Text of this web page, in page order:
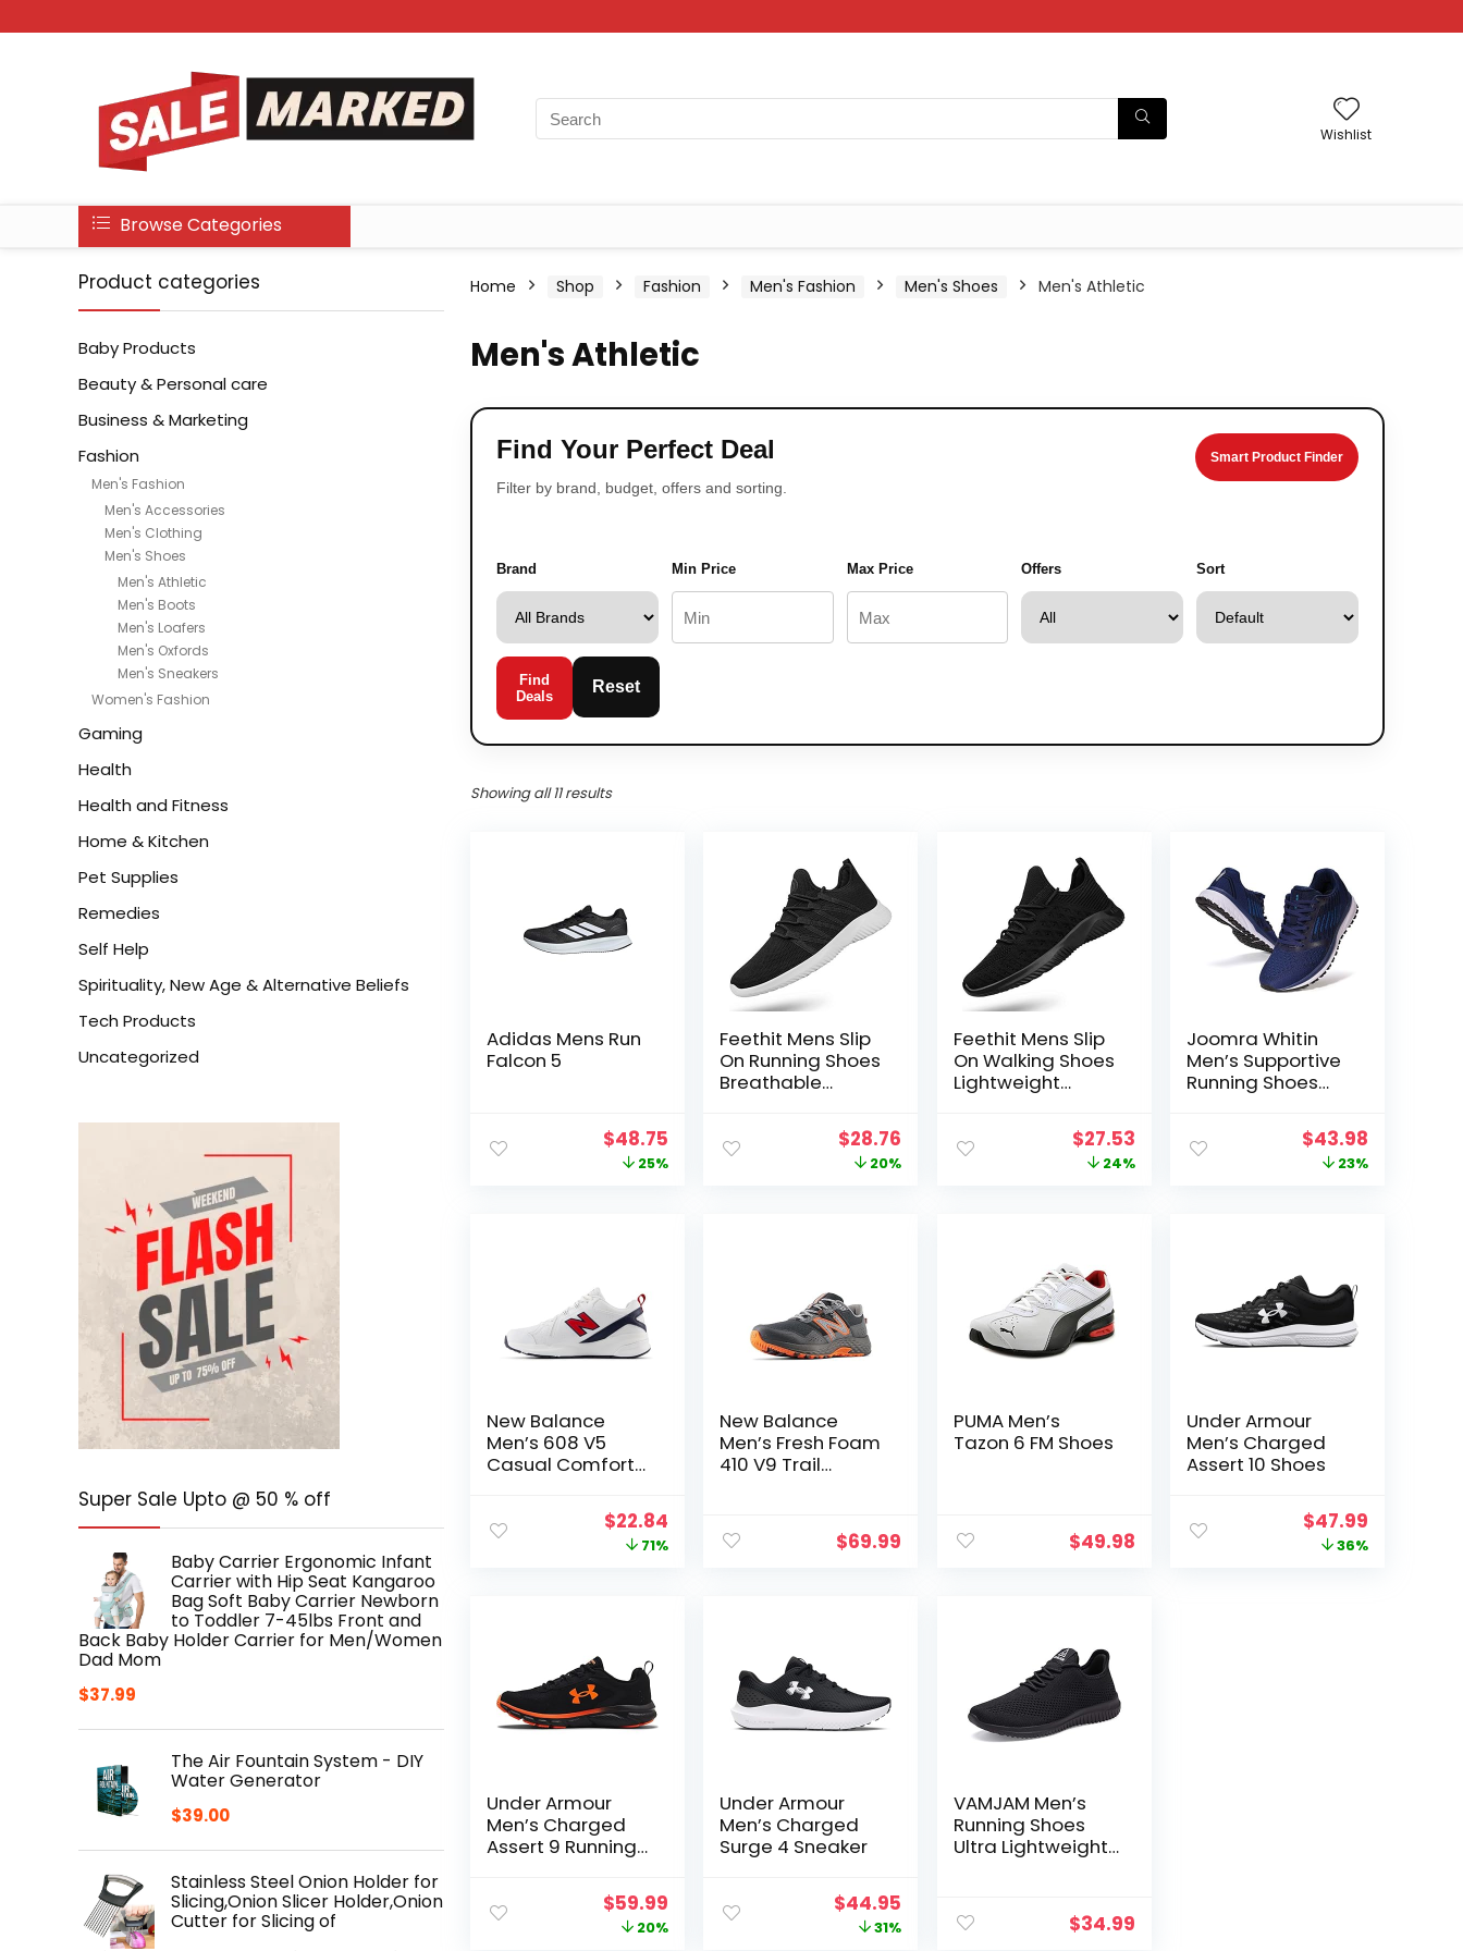
Wishlist
Browse Categories
Product categories
Baby Products
Beauty & Personal care
Business & Marketing
Fashion
Men's Fashion
Men's Accessories
Men's Clothing
Men's Shoes
Men's Athletic
Men's Boots
Men's Loafers
Men's Oxfords
Men's Sneakers
Women's Fashion
Gaming
Health
Health and Fitness
Home & Kitchen
Pet Supplies
Remedies
Self Help
Spirituality, New Age & Alternative Beliefs
Tech Products
Uncategorized
Super Sale Upto @ 50 % off
Baby Carrier Ergonomic Infant
Carrier with Hip Seat Kangaroo
Bag Soft Baby Carrier Newborn
to Toddler 7-45lbs Front and
Back Baby Holder Carrier for Men/Women
Dad Mom
$37.99
The Air Fountain System - DIY
Water Generator
$39.00
Stainless Steel Onion Holder for
Slicing,Onion Slicer Holder,Onion
Cutter for Slicing of
Home Shop Fashion Men's Fashion Men's Shoes Men's Athletic
Men's Athletic
Find Your Perfect Deal
Filter by brand, budget, offers and sorting.
Smart Product Finder
Brand Min Price Max Price Offers Sort
Find
Deals
Reset
Showing all 11 results
Adidas Mens Run
Falcon 5
Original
price
$48.75 Current
price
25%
Feethit Mens Slip
On Running Shoes
Breathable
Fashion Non Slip
Sneakers for Men
Original
price
$28.76 Current
price
20%
Feethit Mens Slip
On Walking Shoes
Lightweight
Shoes
Original
price
$27.53Current
price
24%
Joomra Whitin
Men’s Supportive
Running Shoes
Athletic Sneakers
Original
price
$43.98Current
price
23%
New Balance
Men’s 608 V5
Casual Comfort
Original
price
$22.84
price
71%
New Balance
Men’s Fresh Foam
410 V9 Trail
$69.99
PUMA Men’s
Tazon 6 FM Shoes
$49.98
Under Armour
Men’s Charged
Assert 10 Shoes
Original
price
$47.99Current
price
36%
Under Armour
Men’s Charged
Assert 9 Running
Original
price
$59.99 Current
price
20%
Under Armour
Men’s Charged
Surge 4 Sneaker
Original
price
$44.95
price
31%
VAMJAM Men’s
Running Shoes
Ultra Lightweight
Non Slip Athletic
Fashion Sneakers
$34.99